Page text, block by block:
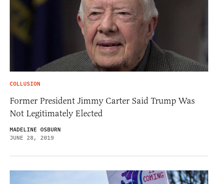
COLLUSION
Former President Jimmy Carter Said Trump Was
Not Legitimately Elected
MADELINE OSBURN
JUNE 28, 2019